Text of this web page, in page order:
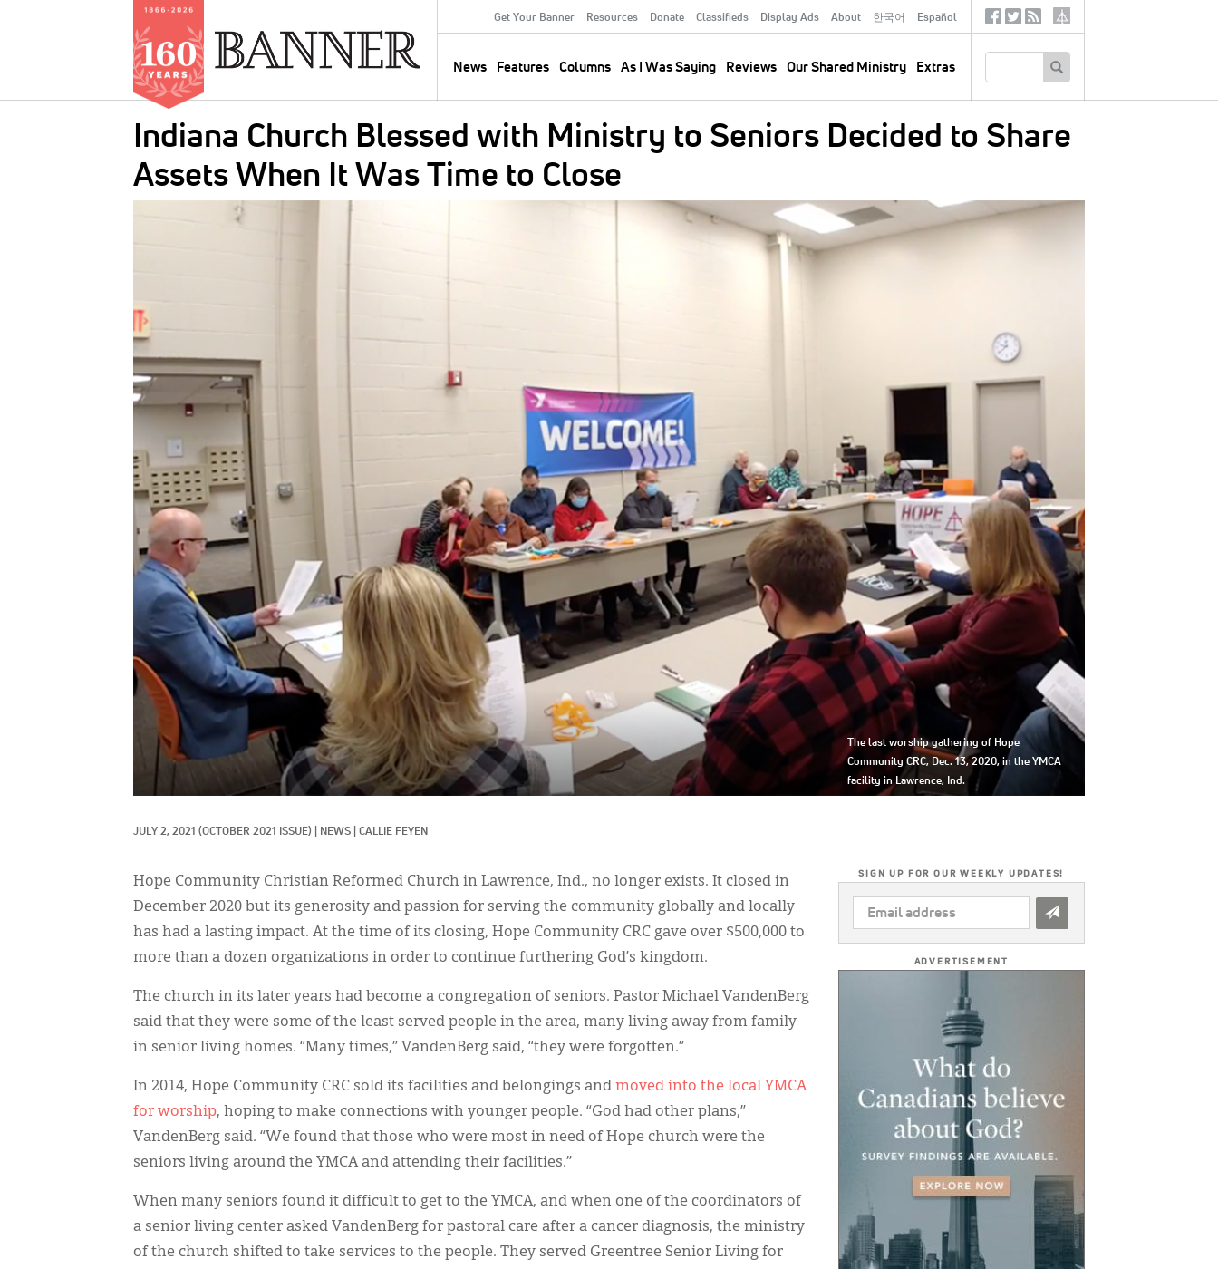
Secondary
Menu
Get Your Banner Resources Donate Classifieds Display Ads About 한국어 Español
navigation
News Features Columns As I Was Saying Reviews Our Shared Ministry Extras
SocialTertiary
Indiana Church Blessed with Ministry to Seniors Decided to Share
Assets When It Was Time to Close
The last worship gathering of Hope
Community CRC, Dec. 13, 2020, in the YMCA
facility in Lawrence, Ind.
JULY 2, 2021 (OCTOBER 2021 ISSUE) NEWS CALLIE FEYEN
Hope Community Christian Reformed Church in Lawrence, Ind., no longer exists. It closed in
December 2020 but its generosity and passion for serving the community globally and locally
has had a lasting impact. At the time of its closing, Hope Community CRC gave over $500,000 to
more than a dozen organizations in order to continue furthering God’s kingdom.
The church in its later years had become a congregation of seniors. Pastor Michael VandenBerg
said that they were some of the least served people in the area, many living away from family
in senior living homes. “Many times,” VandenBerg said, “they were forgotten.”
In 2014, Hope Community CRC sold its facilities and belongings and moved into the local YMCA
for worship, hoping to make connections with younger people. “God had other plans,”
VandenBerg said. “We found that those who were most in need of Hope church were the
seniors living around the YMCA and attending their facilities.”
When many seniors found it difficult to get to the YMCA, and when one of the coordinators of
a senior living center asked VandenBerg for pastoral care after a cancer diagnosis, the ministry
of the church shifted to take services to the people. They served Greentree Senior Living for
SIGN UP FOR OUR WEEKLY UPDATES!
EMAIL
ADDRESS
ADVERTISEMENT